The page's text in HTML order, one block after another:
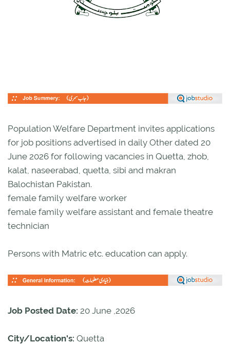
Population Welfare Department invites applications
for job positions advertised in daily Other dated 20
June 2026 for following vacancies in Quetta, zhob,
kalat, naseerabad, quetta, sibi and makran
Balochistan Pakistan.
female family welfare worker
female family welfare assistant and female theatre
technician
Persons with Matric etc. education can apply.
Job Posted Date: 20 June ,2026
City/Location's: Quetta